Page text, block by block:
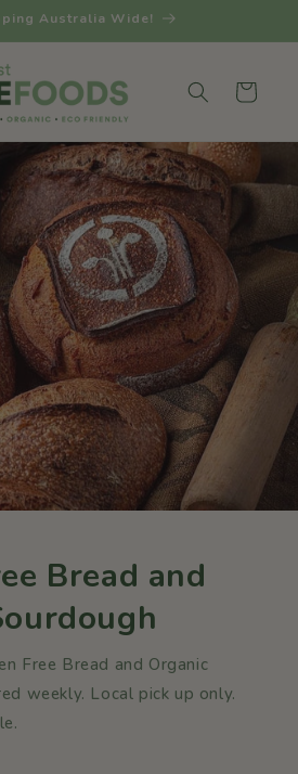
Australia Wide!
Cart
Bread and
Free Bread and Organic
weekly. Local pick up only.